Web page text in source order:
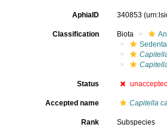
AphiaID 340853
Classification Biota
Status
Accepted name Capitella
Rank Subspecies